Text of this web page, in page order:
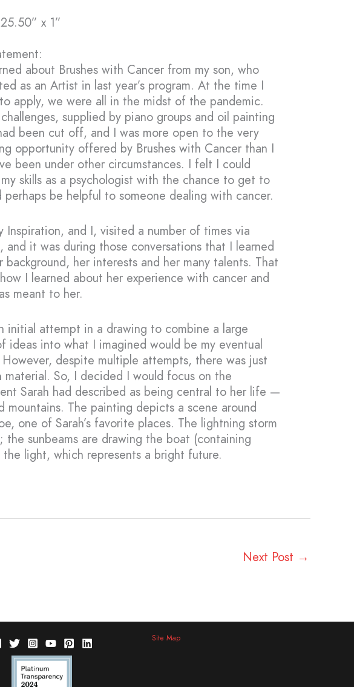
x 1”
about Brushes with Cancer from my son, who
as an Artist in last year’s program. At the time I
apply, we were all in the midst of the pandemic.
supplied by piano groups and oil painting
been cut off, and I was more open to the very
opportunity offered by Brushes with Cancer than I
been under other circumstances. I felt I could
skills as a psychologist with the chance to get to
perhaps be helpful to someone dealing with cancer.
Inspiration, and I, visited a number of times via
and it was during those conversations that I learned
background, her interests and her many talents. That
I learned about her experience with cancer and
meant to her.
initial attempt in a drawing to combine a large
ideas into what I imagined would be my eventual
despite multiple attempts, there was just
material. So, I decided I would focus on the
Sarah had described as being central to her life —
mountains. The painting depicts a scene around
one of Sarah’s favorite places. The lightning storm
the sunbeams are drawing the boat (containing
the light, which represents a bright future.
Next Post →
Site Map